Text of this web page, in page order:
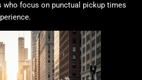
who focus on punctual pickup times